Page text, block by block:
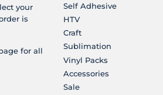
your
is
for all
Self Adhesive
HTV
Craft
Sublimation
Vinyl Packs
Accessories
Sale